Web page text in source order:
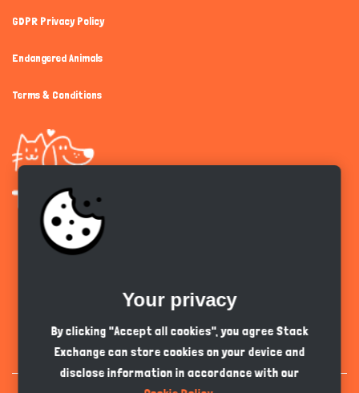
GDPR Privacy Policy
Endangered Animals
Terms & Conditions
PKR
Your privacy
By clicking "Accept all cookies", you agree Stack
Exchange can store cookies on your device and
disclose information in accordance with our